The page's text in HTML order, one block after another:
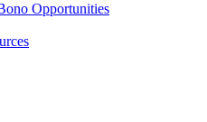
Opportunities